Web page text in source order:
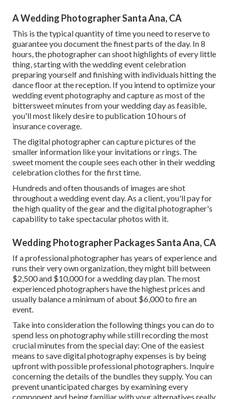
A Wedding Photographer Santa Ana, CA
This is the typical quantity of time you need to reserve to
guarantee you document the finest parts of the day. In 8
hours, the photographer can shoot highlights of every little
thing, starting with the wedding event celebration
preparing yourself and finishing with individuals hitting the
dance floor at the reception. If you intend to optimize your
wedding event photography and capture as most of the
bittersweet minutes from your wedding day as feasible,
you'll most likely desire to publication 10 hours of
insurance coverage.
The digital photographer can capture pictures of the
smaller information like your invitations or rings. The
sweet moment the couple sees each other in their wedding
celebration clothes for the first time.
Hundreds and often thousands of images are shot
throughout a wedding event day. As a client, you'll pay for
the high quality of the gear and the digital photographer's
capability to take spectacular photos with it.
Wedding Photographer Packages Santa Ana, CA
If a professional photographer has years of experience and
runs their very own organization, they might bill between
$2,500 and $10,000 for a wedding day plan. The most
experienced photographers have the highest prices and
usually balance a minimum of about $6,000 to fire an
event.
Take into consideration the following things you can do to
spend less on photography while still recording the most
crucial minutes from the special day: One of the easiest
means to save digital photography expenses is by being
upfront with possible professional photographers. Inquire
concerning the details of the bundles they supply. You can
prevent unanticipated charges by examining every
component and being familiar with your alternatives really